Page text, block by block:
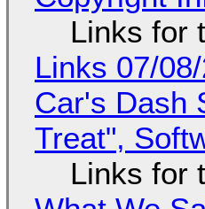
Links for
Links 07/
Car's Dash
Treat",
Links for